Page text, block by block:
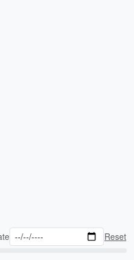
Reset